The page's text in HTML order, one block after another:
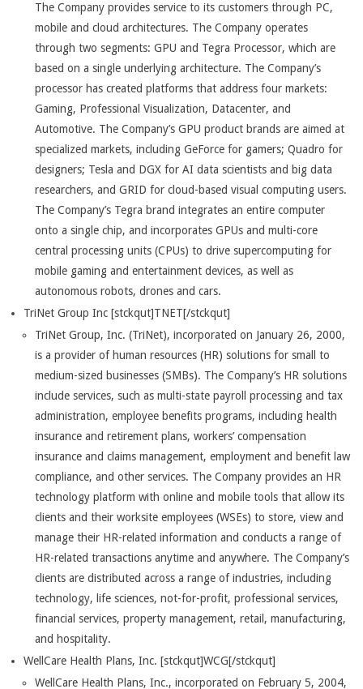
The Company provides service to its customers through PC,
mobile and cloud architectures. The Company operates
through two segments: GPU and Tegra Processor, which are
based on a single underlying architecture. The Company’s
processor has created platforms that address four markets:
Gaming, Professional Visualization, Datacenter, and
Automotive. The Company’s GPU product brands are aimed at
specialized markets, including GeForce for gamers; Quadro for
designers; Tesla and DGX for AI data scientists and big data
researchers, and GRID for cloud-based visual computing users.
The Company’s Tegra brand integrates an entire computer
onto a single chip, and incorporates GPUs and multi-core
central processing units (CPUs) to drive supercomputing for
mobile gaming and entertainment devices, as well as
autonomous robots, drones and cars.
TriNet Group Inc [stckqut]TNET[/stckqut]
TriNet Group, Inc. (TriNet), incorporated on January 26, 2000,
is a provider of human resources (HR) solutions for small to
medium-sized businesses (SMBs). The Company’s HR solutions
include services, such as multi-state payroll processing and tax
administration, employee benefits programs, including health
insurance and retirement plans, workers’ compensation
insurance and claims management, employment and benefit law
compliance, and other services. The Company provides an HR
technology platform with online and mobile tools that allow its
clients and their worksite employees (WSEs) to store, view and
manage their HR-related information and conducts a range of
HR-related transactions anytime and anywhere. The Company’s
clients are distributed across a range of industries, including
technology, life sciences, not-for-profit, professional services,
financial services, property management, retail, manufacturing,
and hospitality.
WellCare Health Plans, Inc. [stckqut]WCG[/stckqut]
WellCare Health Plans, Inc., incorporated on February 5, 2004,